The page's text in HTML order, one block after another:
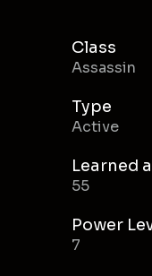
Class
Assassin
Type
Active
Learned
55
Power
7